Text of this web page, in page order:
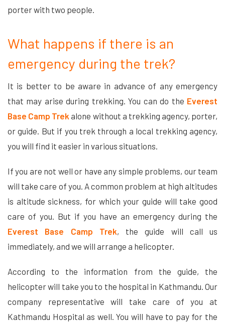
porter with two people.
What happens if there is an
emergency during the trek?
It is better to be aware in advance of any emergency
that may arise during trekking. You can do the Everest
Base Camp Trek alone without a trekking agency, porter,
or guide. But if you trek through a local trekking agency,
you will find it easier in various situations.
If you are not well or have any simple problems, our team
will take care of you. A common problem at high altitudes
is altitude sickness, for which your guide will take good
care of you. But if you have an emergency during the
Everest Base Camp Trek, the guide will call us
immediately, and we will arrange a helicopter.
According to the information from the guide, the
helicopter will take you to the hospital in Kathmandu. Our
company representative will take care of you at
Kathmandu Hospital as well. You will have to pay for the